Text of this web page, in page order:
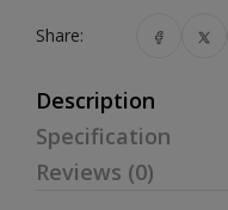
Share:
Description
Specification
Reviews (0)